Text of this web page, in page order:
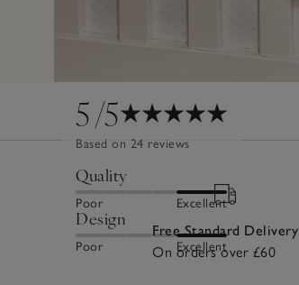
5/5
Based on 24 reviews
Quality
Poor Excellent
Design
Poor Excellent
Free Standard Delivery
On orders over £60